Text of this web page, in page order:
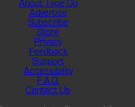
About Tape Op
Advertise
Subscribe
Store
Privacy
Feedback
Support
Accessibility
F.A.Q.
Contact Us